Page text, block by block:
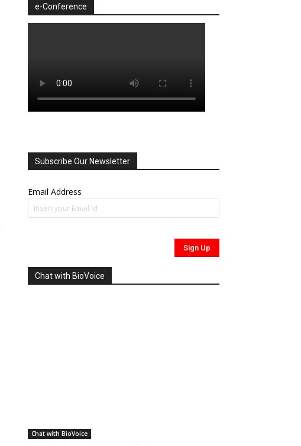
e-Conference
Subscribe Our Newsletter
Email Address
Chat with BioVoice
Chat with BioVoice